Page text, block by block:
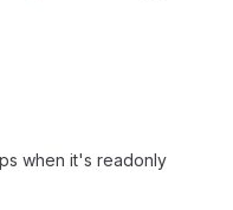
when it's readonly